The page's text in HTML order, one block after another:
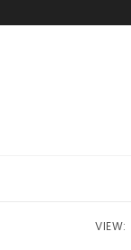
VIEW: